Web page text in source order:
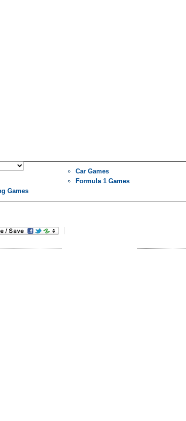
Car Games
Formula 1 Games
Games